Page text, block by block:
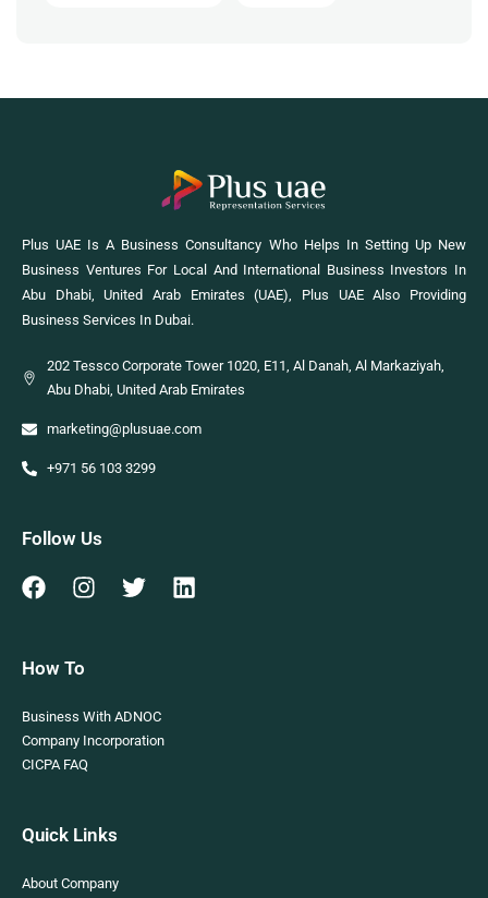
Plus UAE Is A Business Consultancy Who Helps In Setting Up New
Business Ventures For Local And International Business Investors In
Abu Dhabi, United Arab Emirates (UAE), Plus UAE Also Providing
Business Services In Dubai.
202 Tessco Corporate Tower 1020, E11, Al Danah, Al Markaziyah,
Abu Dhabi, United Arab Emirates
marketing@plusuae.com
+971 56 103 3299
Follow Us
How To
Business With ADNOC
Company Incorporation
CICPA FAQ
Quick Links
About Company